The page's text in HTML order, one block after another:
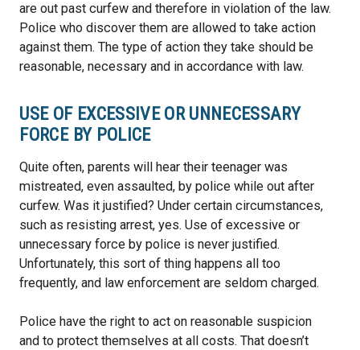
are out past curfew and therefore in violation of the law.
Police who discover them are allowed to take action
against them. The type of action they take should be
reasonable, necessary and in accordance with law.
USE OF EXCESSIVE OR UNNECESSARY
FORCE BY POLICE
Quite often, parents will hear their teenager was
mistreated, even assaulted, by police while out after
curfew. Was it justified? Under certain circumstances,
such as resisting arrest, yes. Use of excessive or
unnecessary force by police is never justified.
Unfortunately, this sort of thing happens all too
frequently, and law enforcement are seldom charged.
Police have the right to act on reasonable suspicion
and to protect themselves at all costs. That doesn’t